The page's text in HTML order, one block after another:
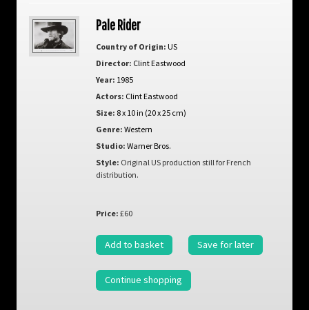
Pale Rider
Country of Origin: US
Director: Clint Eastwood
Year: 1985
Actors: Clint Eastwood
Size: 8 x 10 in (20 x 25 cm)
Genre: Western
Studio: Warner Bros.
Style: Original US production still for French
distribution.
Price: £60
Add to basket Save for later
Continue shopping